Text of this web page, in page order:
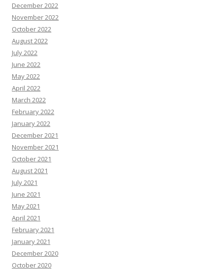
December 2022
November 2022
October 2022
August 2022
July 2022
June 2022
May 2022
April 2022
March 2022
February 2022
January 2022
December 2021
November 2021
October 2021
August 2021
July 2021
June 2021
May 2021
April 2021
February 2021
January 2021
December 2020
October 2020